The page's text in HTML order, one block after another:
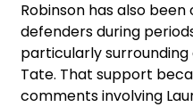
Robinson has also
defenders during
particularly
Tate. That support
comments involving